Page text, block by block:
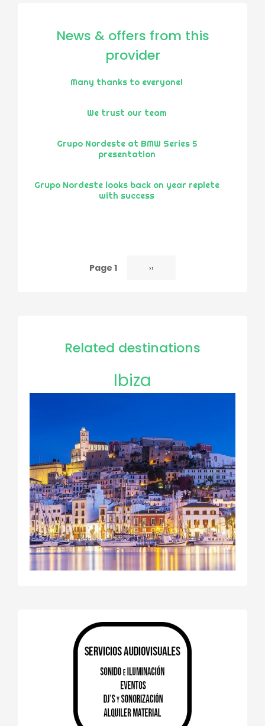
News & offers from this
provider
Many thanks to everyone!
We trust our team
Grupo Nordeste at BMW Series 5
presentation
Grupo Nordeste looks back on year replete
with success
Page 1 Next
››
Related destinations
Ibiza